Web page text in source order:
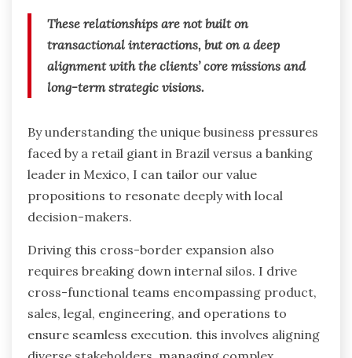
These relationships are not built on
transactional interactions, but on a deep
alignment with the clients’ core missions and
long-term strategic visions.
By understanding the unique business pressures
faced by a retail giant in Brazil versus a banking
leader in Mexico, I can tailor our value
propositions to resonate deeply with local
decision-makers.
Driving this cross-border expansion also
requires breaking down internal silos. I drive
cross-functional teams encompassing product,
sales, legal, engineering, and operations to
ensure seamless execution. this involves aligning